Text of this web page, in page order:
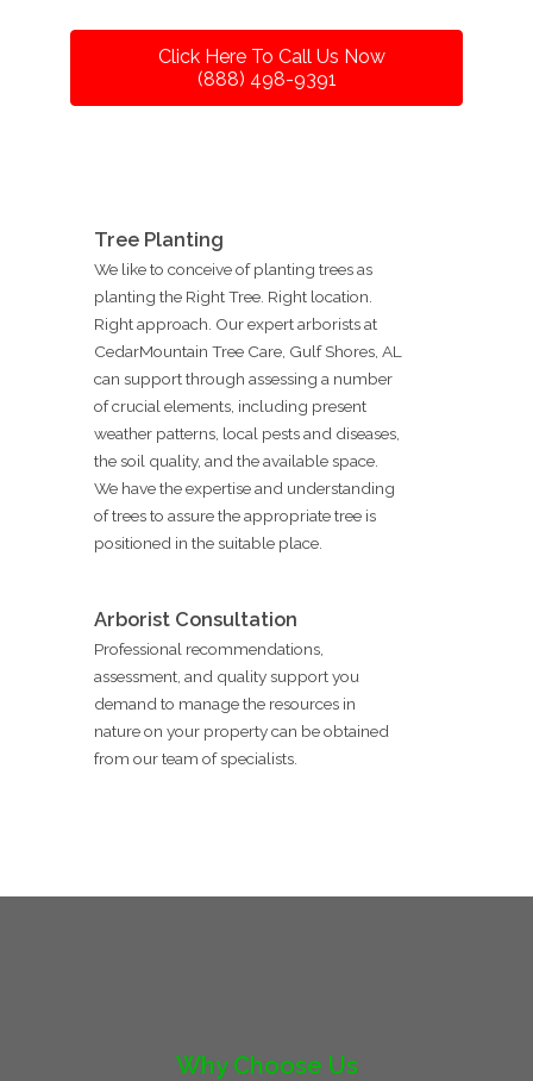
Click Here To Call Us Now
(888) 498-9391
Tree Planting
We like to conceive of planting trees as
planting the Right Tree. Right location.
Right approach. Our expert arborists at
CedarMountain Tree Care, Gulf Shores, AL
can support through assessing a number
of crucial elements, including present
weather patterns, local pests and diseases,
the soil quality, and the available space.
We have the expertise and understanding
of trees to assure the appropriate tree is
positioned in the suitable place.
Arborist Consultation
Professional recommendations,
assessment, and quality support you
demand to manage the resources in
nature on your property can be obtained
from our team of specialists.
Why Choose Us